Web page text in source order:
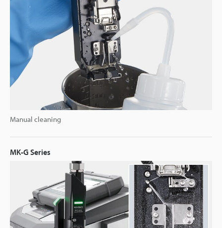
Manual cleaning
MK-G Series